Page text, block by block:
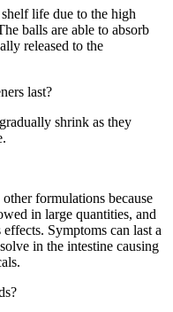
life due to the high
balls are able to absorb
released to the
last?
shrink as they
formulations because
in large quantities, and
Symptoms can last a
in the intestine causing